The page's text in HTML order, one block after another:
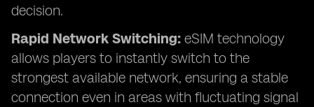
decision.
Rapid Network Switching: eSIM technology
allows players to instantly switch to the
strongest available network, ensuring a stable
connection even in areas with fluctuating signal